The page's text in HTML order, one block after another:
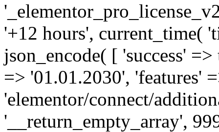
'+12 hours', current_time(
json_encode( [ 'success'
=> '01.01.2030', 'features'
'elementor/connect/
'__return_empty_array',